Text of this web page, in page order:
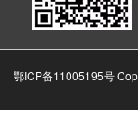
鄂ICP备11005195号